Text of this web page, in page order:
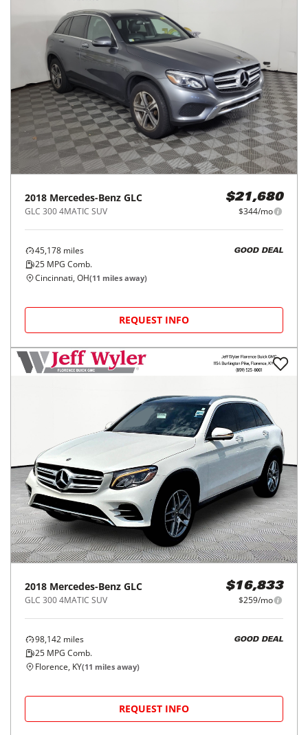
2018 Mercedes-Benz GLC
GLC 300 4MATIC SUV
$21,680
$344/mo
45,178 miles
25 MPG Comb.
GOOD DEAL
Cincinnati, OH(11 miles away)
REQUEST INFO
2018 Mercedes-Benz GLC
GLC 300 4MATIC SUV
$16,833
$259/mo
98,142 miles
25 MPG Comb.
GOOD DEAL
Florence, KY(11 miles away)
REQUEST INFO